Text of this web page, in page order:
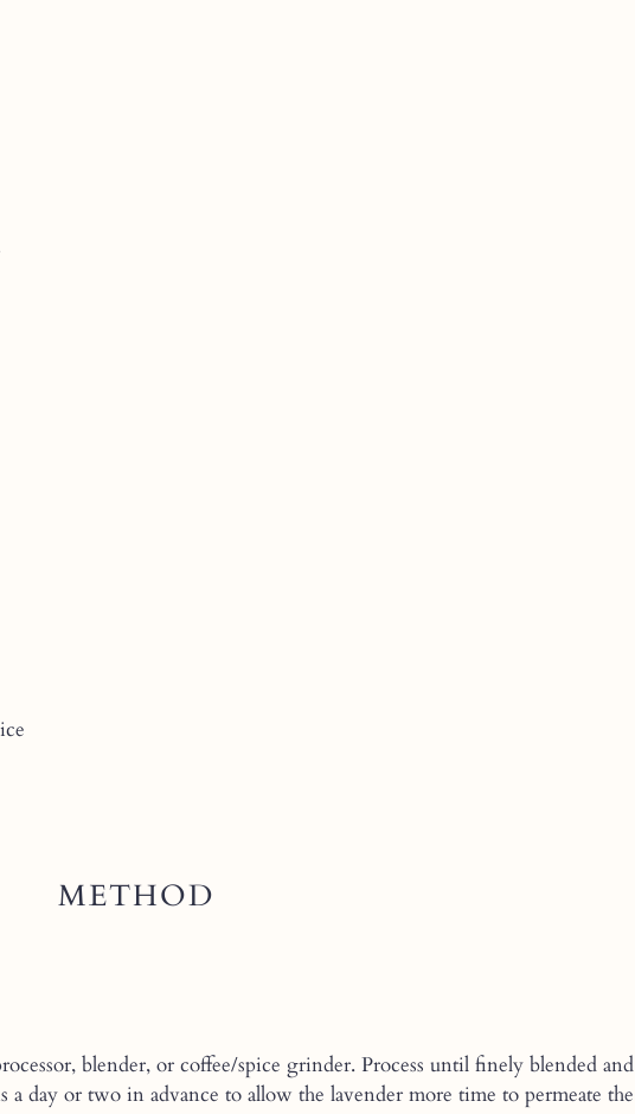
METHOD
blender, or coffee/spice grinder. Process until finely blended and
day or two in advance to allow the lavender more time to permeate the